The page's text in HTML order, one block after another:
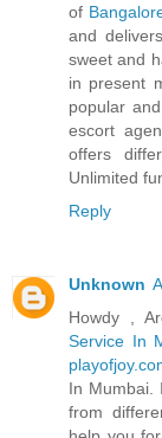
of
and
sweet and
in present
popular
escort
offers
Unlimited
Reply
Unknown
Howdy ,
Service In
In Mumbai.
from